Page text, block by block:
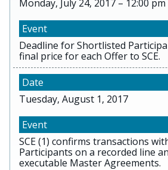
Monday, July 24, 2017 – 12:00 pm
Deadline for Shortlisted
final price for each Offer to SCE.
Tuesday, August 1, 2017
SCE (1) confirms transactions
Participants on a recorded line
executable Master Agreements.